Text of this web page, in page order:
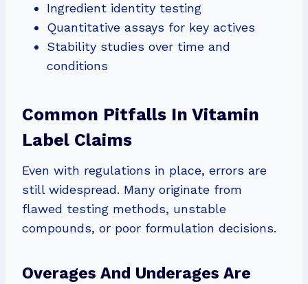
Ingredient identity testing
Quantitative assays for key actives
Stability studies over time and
conditions
Common Pitfalls In Vitamin
Label Claims
Even with regulations in place, errors are
still widespread. Many originate from
flawed testing methods, unstable
compounds, or poor formulation decisions.
Overages And Underages Are